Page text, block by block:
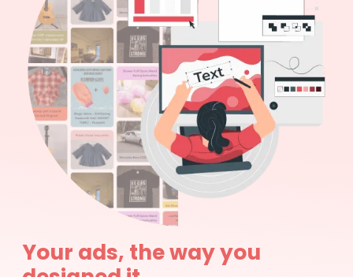
Your ads, the way you